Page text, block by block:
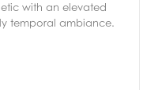
with an elevated
temporal ambiance.